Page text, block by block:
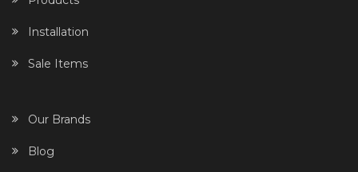
Installation
Sale Items
Our Brands
Blog